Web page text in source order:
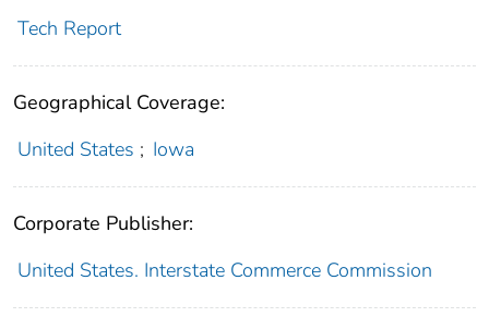
Tech Report
Geographical Coverage:
United States ; Iowa
Corporate Publisher:
United States. Interstate Commerce Commission